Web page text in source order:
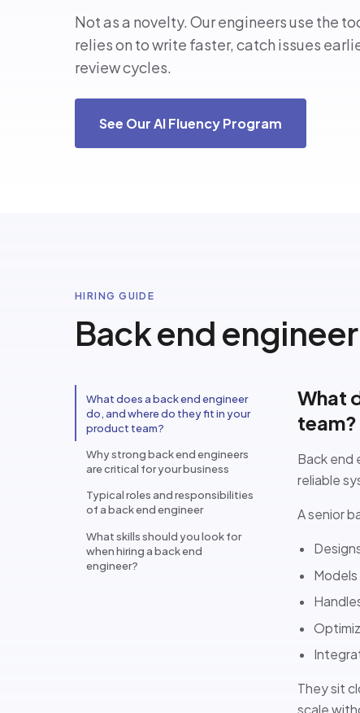
Not as a novelty. Our engineers use the
relies on to write faster, catch issues
review cycles.
See Our AI Fluency Program
HIRING GUIDE
Back end engineer
What does a back end engineer
do, and where do they fit in your
product team?
Why strong back end engineers
are critical for your business
Typical roles and responsibilities
of a back end engineer
What skills should you look for
when hiring a back end
engineer?
What
team?
Back end
reliable
A senior
They sit
scale